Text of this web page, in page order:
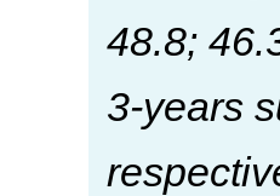
48.8;
3-years